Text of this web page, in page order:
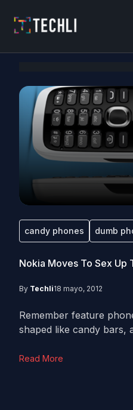
candy phones dumb
Nokia Moves To Sex Up
By Techli18 mayo, 2012
Remember feature
shaped like candy bars,
Read More